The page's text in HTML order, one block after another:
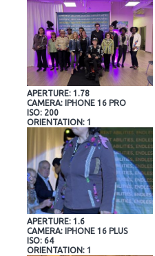
APERTURE: 1.78
CAMERA: IPHONE 16 PRO
ISO: 200
ORIENTATION: 1
APERTURE: 1.6
CAMERA: IPHONE 16 PLUS
ISO: 64
ORIENTATION: 1